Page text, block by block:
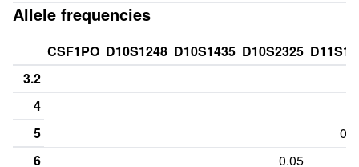
Allele frequencies
CSF1PO D10S1248 D10S1435 D10S2325
3.2
4
5
6
0.05